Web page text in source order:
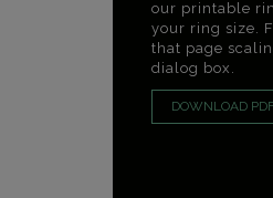
our printable
your ring size.
that page
dialog box.
DOWNLOAD